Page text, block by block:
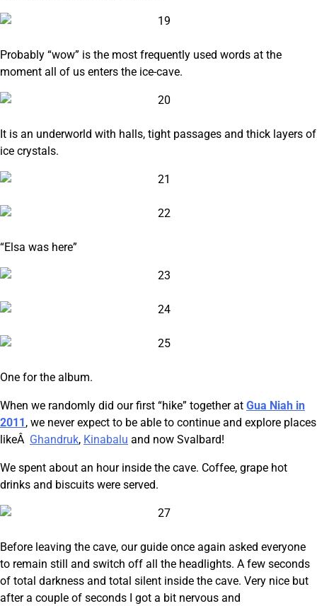
Probably “wow” is the most frequently used words at the
moment all of us enters the ice-cave.
It is an underworld with halls, tight passages and thick layers of
ice crystals.
“Elsa was here”
One for the album.
When we randomly did our first “hike” together at Gua Niah in
2011, we never expect to be able to continue and explore places
likeÂ Ghandruk, Kinabalu and now Svalbard!
We spent about an hour inside the cave. Coffee, grape hot
drinks and biscuits were served.
Before leaving the cave, our guide once again asked everyone
to remain still and switch off all the headlights. A few seconds
of total darkness and total silent inside the cave. Very nice but
after a couple of seconds I got a bit nervous and